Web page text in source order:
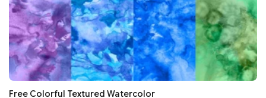
Free Colorful Textured Watercolor